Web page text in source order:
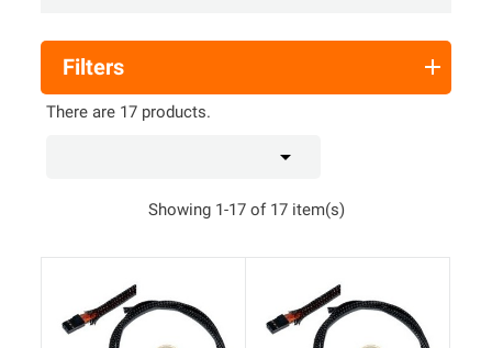
Filters
There are 17 products.

Showing 1-17 of 17 item(s)